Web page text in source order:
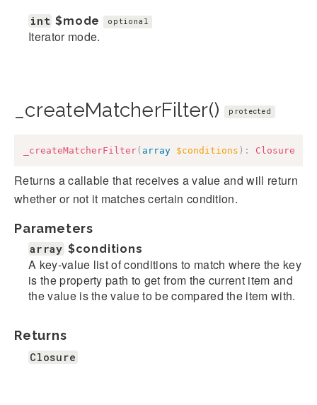
int $mode optional
Iterator mode.
_createMatcherFilter() protected
_createMatcherFilter( array $conditions ) : Closure
Returns a callable that receives a value and will return
whether or not it matches certain condition.
Parameters
array $conditions
A key-value list of conditions to match where the key
is the property path to get from the current item and
the value is the value to be compared the item with.
Returns
Closure